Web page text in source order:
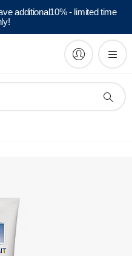
additional10% - limited time